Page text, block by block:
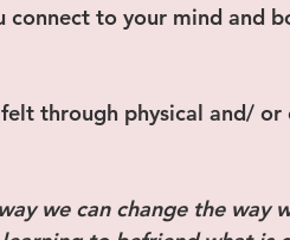
connect to your mind and
through physical and/
we can change the way